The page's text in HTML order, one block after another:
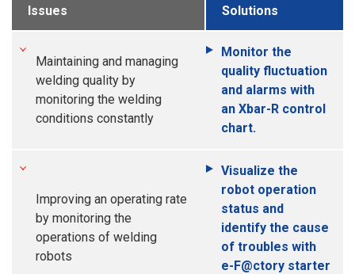
Issues Solutions
Maintaining and managing
welding quality by
monitoring the welding
conditions constantly
Monitor the
quality fluctuation
and alarms with
an Xbar-R control
chart.
Improving an operating rate
by monitoring the
operations of welding
robots
Visualize the
robot operation
status and
identify the cause
of troubles with
e-F@ctory starter